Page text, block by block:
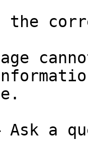
the
a